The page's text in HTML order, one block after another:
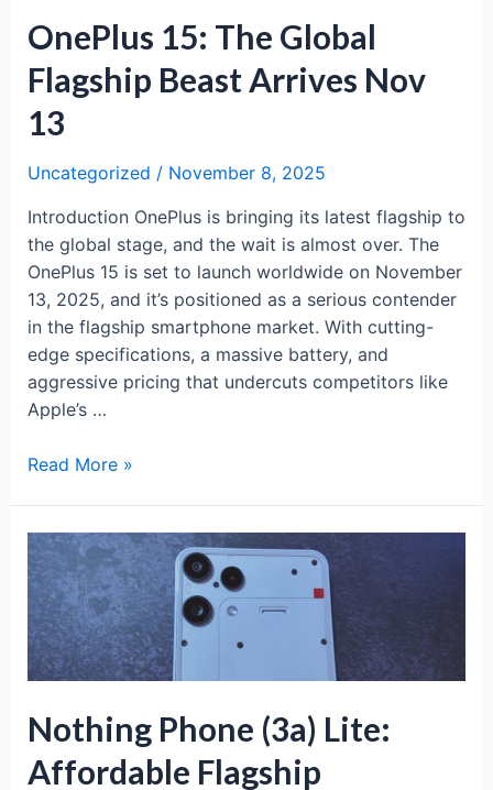
OnePlus 15: The Global
Flagship Beast Arrives Nov
13
Uncategorized / November 8, 2025
Introduction OnePlus is bringing its latest flagship to
the global stage, and the wait is almost over. The
OnePlus 15 is set to launch worldwide on November
13, 2025, and it’s positioned as a serious contender
in the flagship smartphone market. With cutting-
edge specifications, a massive battery, and
aggressive pricing that undercuts competitors like
Apple’s …
OnePlus
Global
Flagship
Beast
Arrives
Nov
13
Read More »
Nothing Phone (3a) Lite:
Affordable Flagship